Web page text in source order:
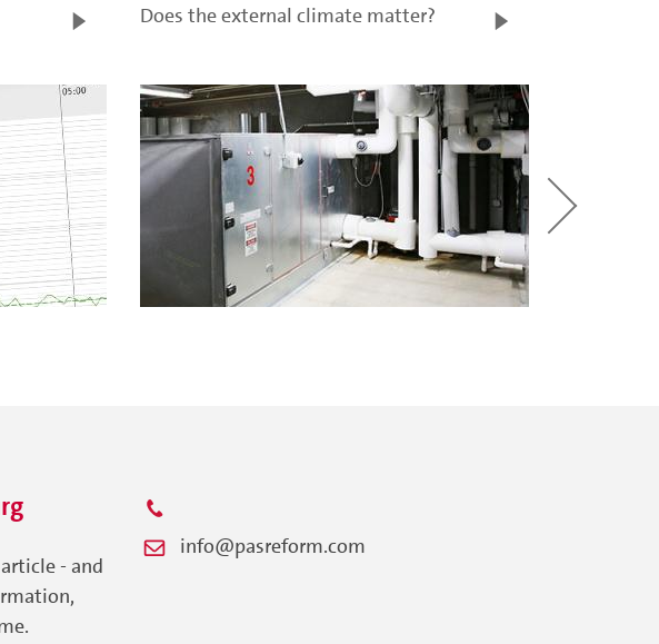
Does the external climate matter?
- and
info@pasreform.com